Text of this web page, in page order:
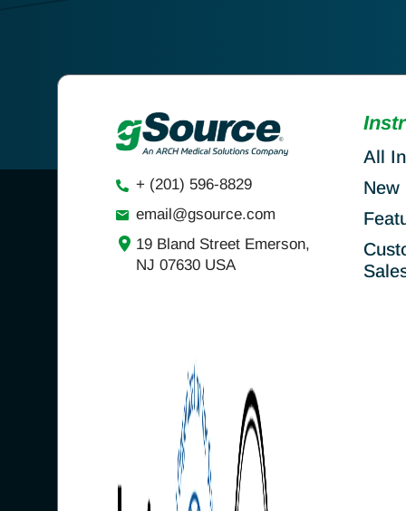
+ (201) 596-8829
email@gsource.com
19 Bland Street Emerson,
NJ 07630 USA
All
New